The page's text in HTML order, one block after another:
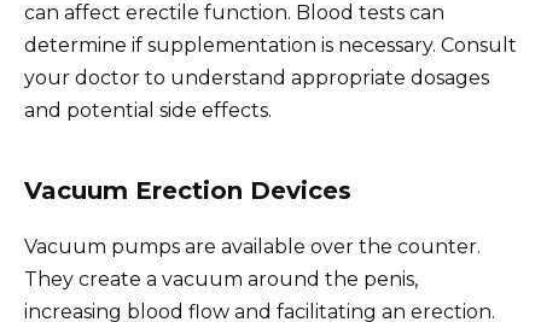
can affect erectile function. Blood tests can
determine if supplementation is necessary. Consult
your doctor to understand appropriate dosages
and potential side effects.
Vacuum Erection Devices
Vacuum pumps are available over the counter.
They create a vacuum around the penis,
increasing blood flow and facilitating an erection.